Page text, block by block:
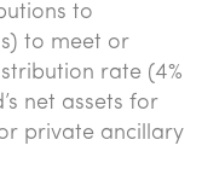
to
to meet or
rate (4%
net assets for
private ancillary